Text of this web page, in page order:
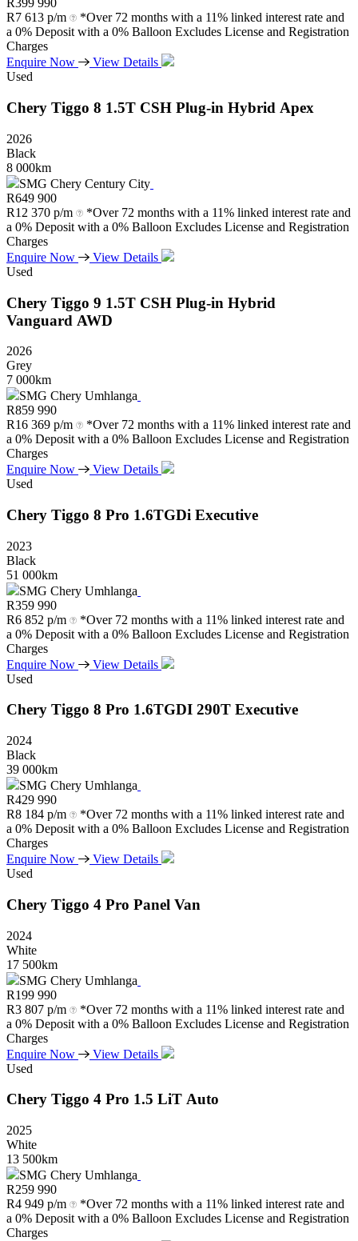
R399 990
R7 613 p/m
*Over 72 months with a 11% linked interest rate and
a 0% Deposit with a 0% Balloon Excludes License and Registration
Charges
Enquire Now
View Details
Used
Chery Tiggo 8 1.5T CSH Plug-in Hybrid Apex
2026
Black
8 000km
SMG Chery Century City
R649 900
R12 370 p/m
*Over 72 months with a 11% linked interest rate and
a 0% Deposit with a 0% Balloon Excludes License and Registration
Charges
Enquire Now
View Details
Used
Chery Tiggo 9 1.5T CSH Plug-in Hybrid
Vanguard AWD
2026
Grey
7 000km
SMG Chery Umhlanga
R859 990
R16 369 p/m
*Over 72 months with a 11% linked interest rate and
a 0% Deposit with a 0% Balloon Excludes License and Registration
Charges
Enquire Now
View Details
Used
Chery Tiggo 8 Pro 1.6TGDi Executive
2023
Black
51 000km
SMG Chery Umhlanga
R359 990
R6 852 p/m
*Over 72 months with a 11% linked interest rate and
a 0% Deposit with a 0% Balloon Excludes License and Registration
Charges
Enquire Now
View Details
Used
Chery Tiggo 8 Pro 1.6TGDI 290T Executive
2024
Black
39 000km
SMG Chery Umhlanga
R429 990
R8 184 p/m
*Over 72 months with a 11% linked interest rate and
a 0% Deposit with a 0% Balloon Excludes License and Registration
Charges
Enquire Now
View Details
Used
Chery Tiggo 4 Pro Panel Van
2024
White
17 500km
SMG Chery Umhlanga
R199 990
R3 807 p/m
*Over 72 months with a 11% linked interest rate and
a 0% Deposit with a 0% Balloon Excludes License and Registration
Charges
Enquire Now
View Details
Used
Chery Tiggo 4 Pro 1.5 LiT Auto
2025
White
13 500km
SMG Chery Umhlanga
R259 990
R4 949 p/m
*Over 72 months with a 11% linked interest rate and
a 0% Deposit with a 0% Balloon Excludes License and Registration
Charges